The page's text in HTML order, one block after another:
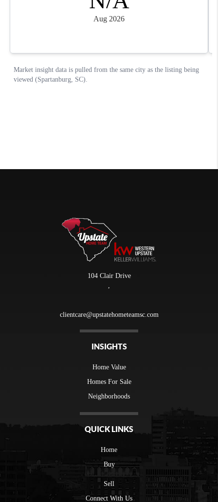
104 Clair Drive
clientcare@upstatehometeamsc.com
INSIGHTS
Home Value
Homes For Sale
Neighborhoods
QUICK LINKS
Home
Buy
Sell
Connect With Us